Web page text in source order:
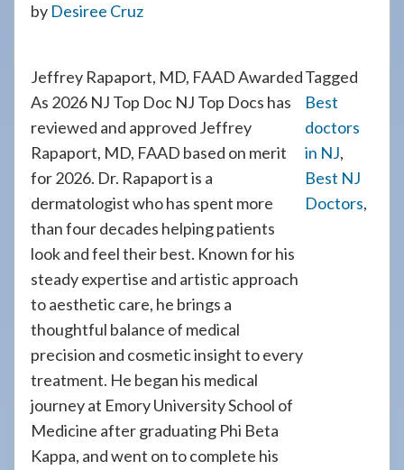
by Desiree Cruz
Jeffrey Rapaport, MD, FAAD Awarded
As 2026 NJ Top Doc NJ Top Docs has
reviewed and approved Jeffrey
Rapaport, MD, FAAD based on merit
for 2026. Dr. Rapaport is a
dermatologist who has spent more
than four decades helping patients
look and feel their best. Known for his
steady expertise and artistic approach
to aesthetic care, he brings a
thoughtful balance of medical
precision and cosmetic insight to every
treatment. He began his medical
journey at Emory University School of
Medicine after graduating Phi Beta
Kappa, and went on to complete his
Tagged
Best
doctors
in NJ,
Best NJ
Doctors,